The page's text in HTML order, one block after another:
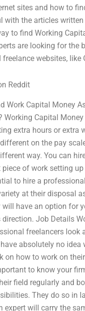
sites and how to
with the articles written
to find Working
are looking for the
websites, like
Reddit
Work Capital Money
Capital
extra hours or extra
on the pay
way. You can
of work setting
to hire a
at their disposal
have an option for
Job Details
freelancers look
absolutely no
on how to work on
to know your
field regularly and
They do so in
expert will carry the